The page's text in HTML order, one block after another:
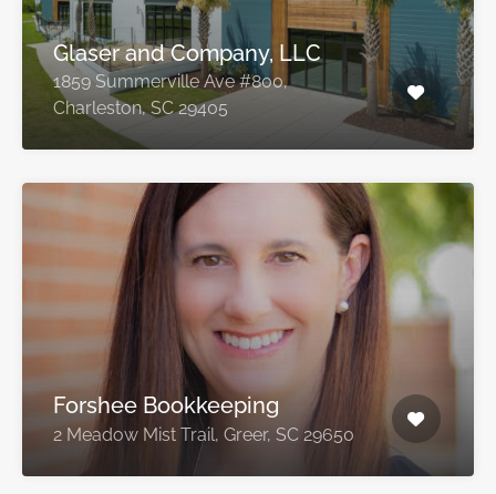
Glaser and Company, LLC
1859 Summerville Ave #800,
Charleston, SC 29405
Forshee Bookkeeping
2 Meadow Mist Trail, Greer, SC 29650